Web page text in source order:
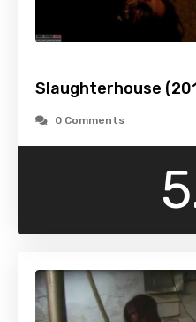
Slaughterhouse
0 Comments